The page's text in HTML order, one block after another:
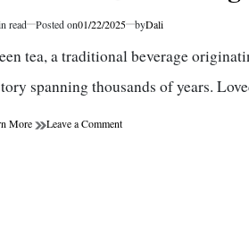
read Posted on01/22/2025 byDali
tea, a traditional beverage
spanning thousands of years.
More Leave a Commenton